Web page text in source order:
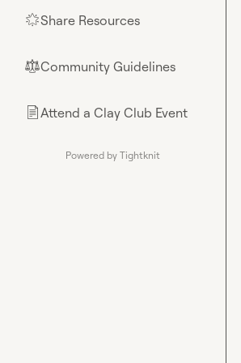
🌟Share Resources
⚖︎Community Guidelines
📄Attend a Clay Club Event
Powered by Tightknit